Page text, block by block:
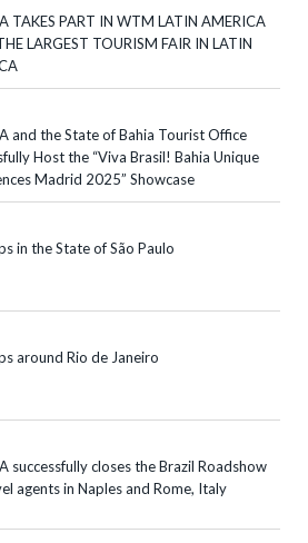
TAKES PART IN WTM LATIN AMERICA
LARGEST TOURISM FAIR IN LATIN
and the State of Bahia Tourist Office
Host the “Viva Brasil! Bahia Unique
Madrid 2025” Showcase
in the State of São Paulo
around Rio de Janeiro
successfully closes the Brazil Roadshow
agents in Naples and Rome, Italy